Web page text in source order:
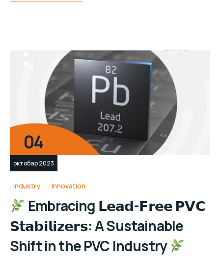
04
октобар 2023
Industry Innovation
Embracing 𝗟𝗲𝗮𝗱-𝗙𝗿𝗲𝗲 𝗣𝗩𝗖
𝗦𝘁𝗮𝗯𝗶𝗹𝗶𝘇𝗲𝗿𝘀: A Sustainable
Shift in the PVC Industry